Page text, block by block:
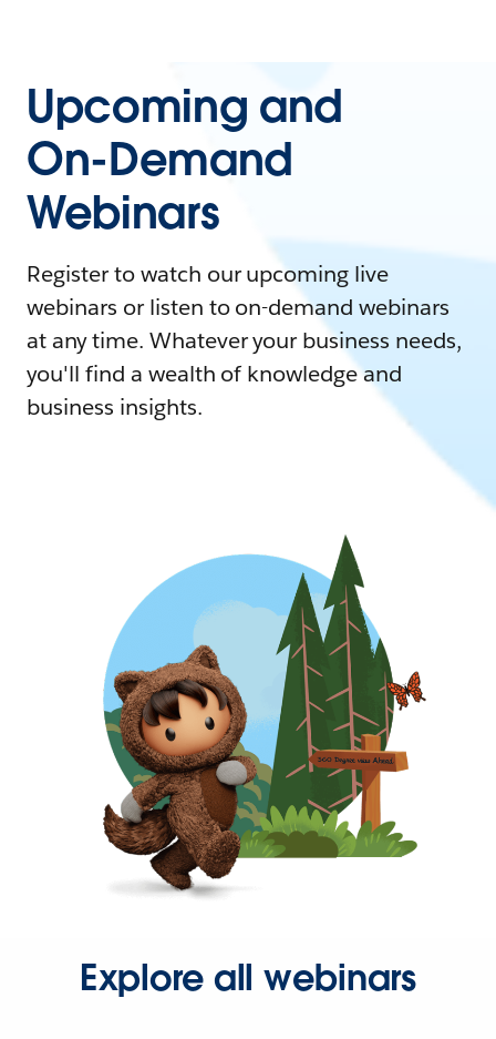
Upcoming and
On-Demand
Webinars
Register to watch our upcoming live
webinars or listen to on-demand webinars
at any time. Whatever your business needs,
you'll find a wealth of knowledge and
business insights.
Explore all webinars